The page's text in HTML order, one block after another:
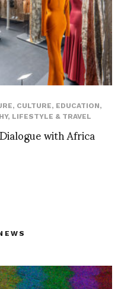
, CULTURE, EDUCATION,
, LIFESTYLE & TRAVEL
with Africa